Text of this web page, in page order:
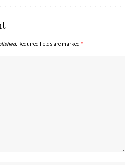
Required fields are marked *